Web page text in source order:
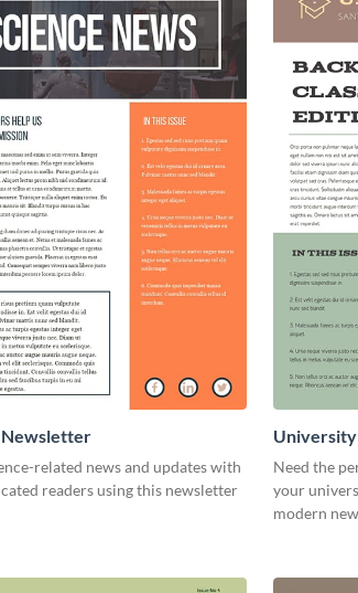
Newsletter
related news and updates with
readers using this newsletter
Need the
your
modern